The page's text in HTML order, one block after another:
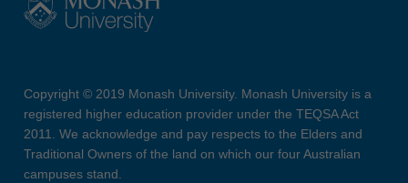
Copyright © 2019 Monash University. Monash University is a
registered higher education provider under the TEQSA Act
2011. We acknowledge and pay respects to the Elders and
Traditional Owners of the land on which our four Australian
campuses stand.